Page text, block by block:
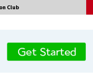
Club